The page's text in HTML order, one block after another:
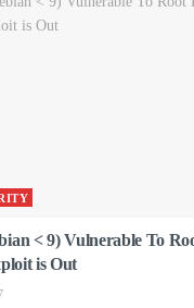
< 9) Vulnerable To
is Out